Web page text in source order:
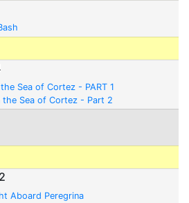
Sea of Cortez - PART 1
the Sea of Cortez - Part 2
Aboard Peregrina